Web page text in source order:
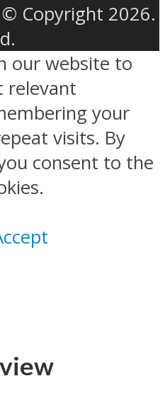
© Copyright 2026.
our website to
relevant
your
visits. By
consent to the